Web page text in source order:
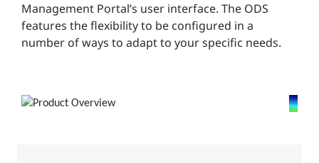
Management Portal’s user interface. The ODS
features the flexibility to be configured in a
number of ways to adapt to your specific needs.